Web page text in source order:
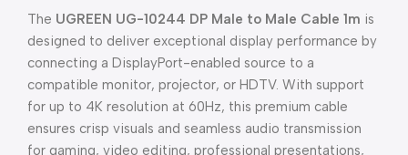
The UGREEN UG-10244 DP Male to Male Cable 1m is
designed to deliver exceptional display performance by
connecting a DisplayPort-enabled source to a
compatible monitor, projector, or HDTV. With support
for up to 4K resolution at 60Hz, this premium cable
ensures crisp visuals and seamless audio transmission
for gaming, video editing, professional presentations,